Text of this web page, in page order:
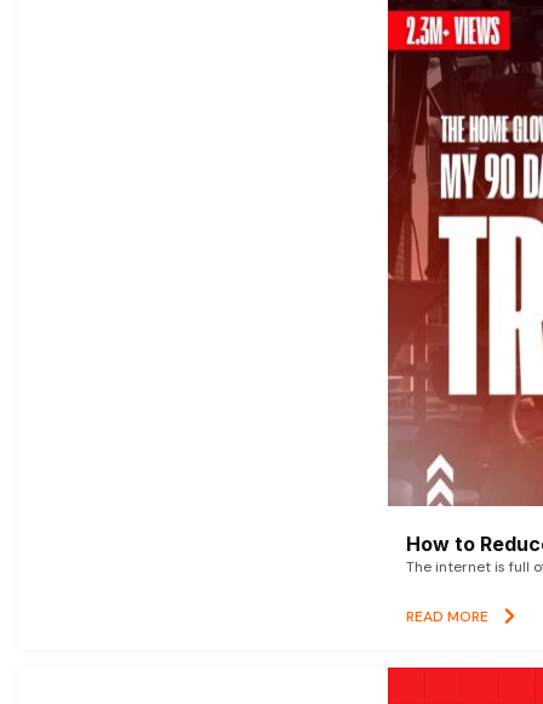
How to
The internet is full
READ MORE